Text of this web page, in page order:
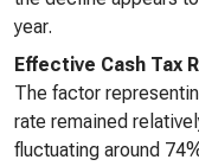
year.
Effective Cash Tax
The factor
rate remained
fluctuating around